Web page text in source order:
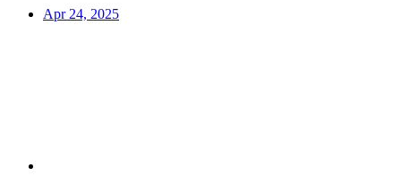
Apr 24, 2025